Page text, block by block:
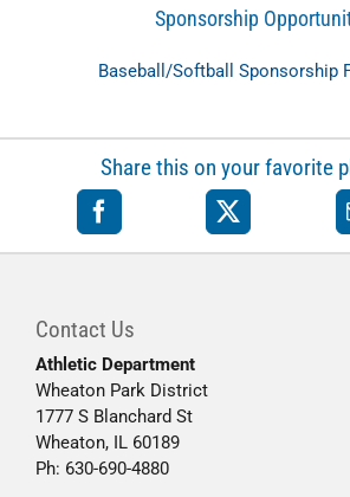
Sponsorship
Baseball/Softball Sponsorship
Share this on your favorite
Contact Us
Athletic Department
Wheaton Park District
1777 S Blanchard St
Wheaton, IL 60189
Ph: 630-690-4880